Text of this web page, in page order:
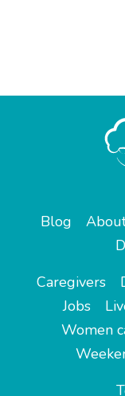
Blog
Caregivers
Jobs
Women